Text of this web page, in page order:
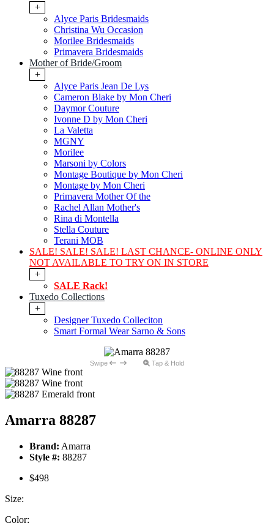
+
Alyce Paris Bridesmaids
Christina Wu Occasion
Morilee Bridesmaids
Primavera Bridesmaids
Mother of Bride/Groom
+
Alyce Paris Jean De Lys
Cameron Blake by Mon Cheri
Daymor Couture
Ivonne D by Mon Cheri
La Valetta
MGNY
Morilee
Marsoni by Colors
Montage Boutique by Mon Cheri
Montage by Mon Cheri
Primavera Mother Of the
Rachel Allan Mother's
Rina di Montella
Stella Couture
Terani MOB
SALE! SALE! SALE! LAST CHANCE- ONLINE ONLY
NOT AVAILABLE TO TRY ON IN STORE
+
SALE Rack!
Tuxedo Collections
+
Designer Tuxedo Colleciton
Smart Formal Wear Sarno & Sons
Swipe Tap & Hold
Amarra 88287
Brand: Amarra
Style #: 88287
$498
Size:
Color: